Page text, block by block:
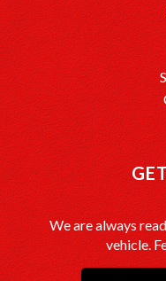
We are always
vehicle.